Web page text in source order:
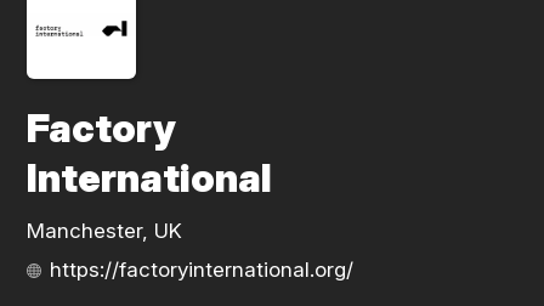
Factory
International
Manchester, UK
https://factoryinternational.org/